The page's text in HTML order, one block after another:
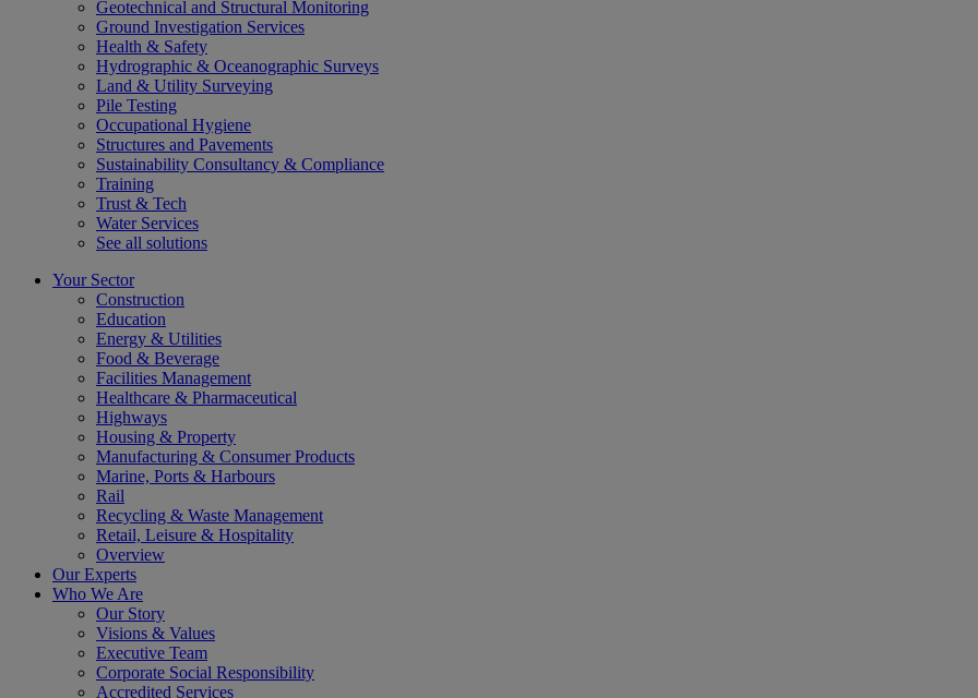
Geotechnical and Structural Monitoring
Ground Investigation Services
Health & Safety
Hydrographic & Oceanographic Surveys
Land & Utility Surveying
Pile Testing
Occupational Hygiene
Structures and Pavements
Sustainability Consultancy & Compliance
Training
Trust & Tech
Water Services
See all solutions
Your Sector
Construction
Education
Energy & Utilities
Food & Beverage
Facilities Management
Healthcare & Pharmaceutical
Highways
Housing & Property
Manufacturing & Consumer Products
Marine, Ports & Harbours
Rail
Recycling & Waste Management
Retail, Leisure & Hospitality
Overview
Our Experts
Who We Are
Our Story
Visions & Values
Executive Team
Corporate Social Responsibility
Accredited Services